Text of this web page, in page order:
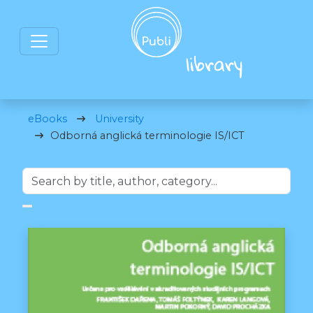
eBooks
University
Odborná anglická terminologie IS/ICT